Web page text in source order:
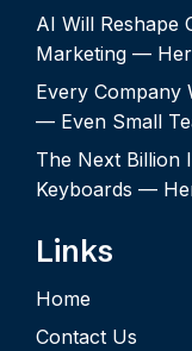
AI Will Reshape
Marketing —
Every Company
— Even Small
The Next Billion
Keyboards —
Links
Home
Contact Us